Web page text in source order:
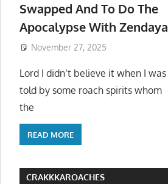
Swapped And To Do The
Apocalypse With Zendaya
November 27, 2025
Lord I didn’t believe it when I was
told by some roach spirits whom
the
READ MORE
CRAKKKAROACHES